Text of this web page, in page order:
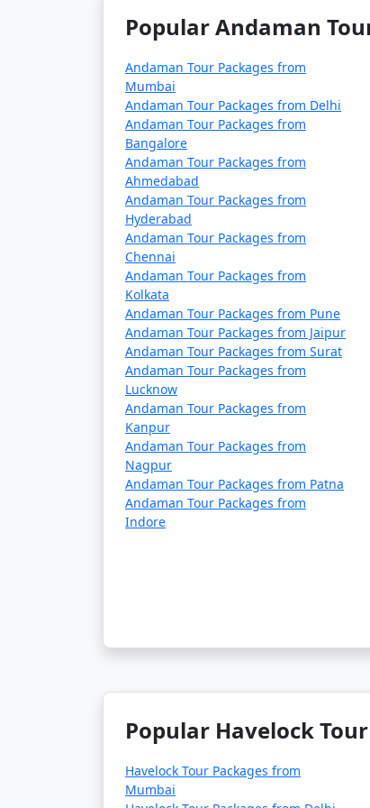
6 nights Havelock Tour Package
7 nights Havelock Tour Package
8 nights Havelock Tour Package
9 nights Havelock Tour Package
10 nights Havelock Tour Package
Popular Andaman
Andaman Tour Packages from
Mumbai
Andaman Tour Packages from Delhi
Andaman Tour Packages from
Bangalore
Andaman Tour Packages from
Ahmedabad
Andaman Tour Packages from
Hyderabad
Andaman Tour Packages from
Chennai
Andaman Tour Packages from
Kolkata
Andaman Tour Packages from Pune
Andaman Tour Packages from Jaipur
Andaman Tour Packages from Surat
Andaman Tour Packages from
Lucknow
Andaman Tour Packages from
Kanpur
Andaman Tour Packages from
Nagpur
Andaman Tour Packages from Patna
Andaman Tour Packages from
Indore
Popular Havelock
Havelock Tour Packages from
Mumbai